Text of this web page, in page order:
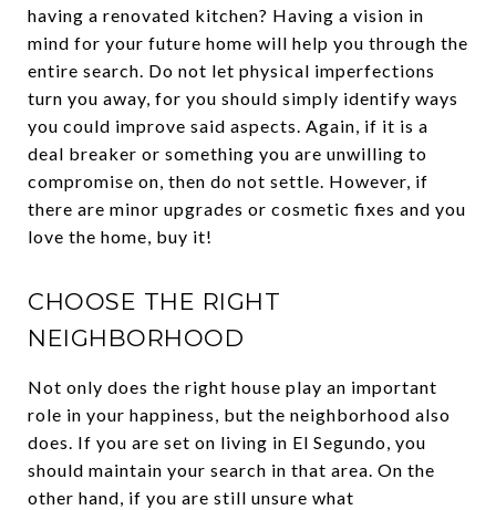
having a renovated kitchen? Having a vision in
mind for your future home will help you through the
entire search. Do not let physical imperfections
turn you away, for you should simply identify ways
you could improve said aspects. Again, if it is a
deal breaker or something you are unwilling to
compromise on, then do not settle. However, if
there are minor upgrades or cosmetic fixes and you
love the home, buy it!
CHOOSE THE RIGHT
NEIGHBORHOOD
Not only does the right house play an important
role in your happiness, but the neighborhood also
does. If you are set on living in El Segundo, you
should maintain your search in that area. On the
other hand, if you are still unsure what